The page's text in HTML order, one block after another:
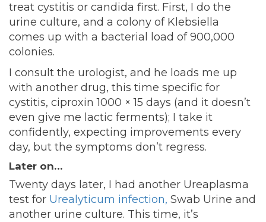
treat cystitis or candida first. First, I do the
urine culture, and a colony of Klebsiella
comes up with a bacterial load of 900,000
colonies.
I consult the urologist, and he loads me up
with another drug, this time specific for
cystitis, ciproxin 1000 × 15 days (and it doesn’t
even give me lactic ferments); I take it
confidently, expecting improvements every
day, but the symptoms don’t regress.
Later on…
Twenty days later, I had another Ureaplasma
test for Urealyticum infection, Swab Urine and
another urine culture. This time, it’s